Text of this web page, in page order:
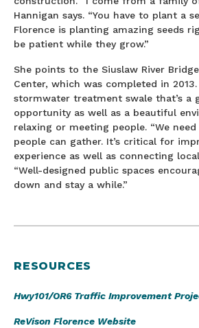
Hannigan says. “You have to plant a
Florence is planting amazing seeds
be patient while they grow.”
She points to the Siuslaw River
Center, which was completed in
stormwater treatment swale that’s a
opportunity as well as a beautiful
relaxing or meeting people. “We need
people can gather. It’s critical for
experience as well as connecting
“Well-designed public spaces
down and stay a while.”
RESOURCES
Hwy101/OR6 Traffic Improvement
ReVison Florence Website